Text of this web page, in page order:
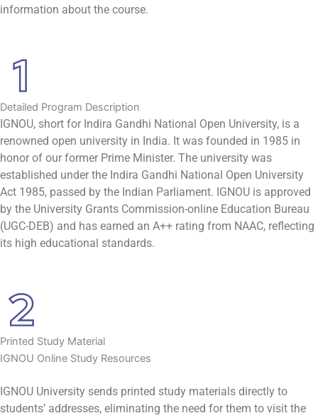
information about the course.
Detailed Program Description
IGNOU, short for Indira Gandhi National Open University, is a
renowned open university in India. It was founded in 1985 in
honor of our former Prime Minister. The university was
established under the Indira Gandhi National Open University
Act 1985, passed by the Indian Parliament. IGNOU is approved
by the University Grants Commission-online Education Bureau
(UGC-DEB) and has earned an A++ rating from NAAC, reflecting
its high educational standards.
Printed Study Material
IGNOU Online Study Resources
IGNOU University sends printed study materials directly to
students’ addresses, eliminating the need for them to visit the